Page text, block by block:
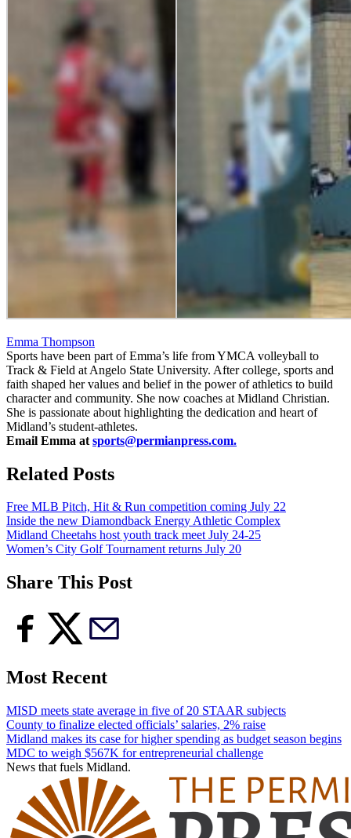
Emma Thompson
Sports have been part of Emma’s life from YMCA volleyball to
Track & Field at Angelo State University. After college, sports and
faith shaped her values and belief in the power of athletics to build
character and community. She now coaches at Midland Christian.
She is passionate about highlighting the dedication and heart of
Midland’s student-athletes.
Email Emma at sports@permianpress.com.
Related Posts
Free MLB Pitch, Hit & Run competition coming July 22
Inside the new Diamondback Energy Athletic Complex
Midland Cheetahs host youth track meet July 24-25
Women’s City Golf Tournament returns July 20
Share This Post
Most Recent
MISD meets state average in five of 20 STAAR subjects
County to finalize elected officials’ salaries, 2% raise
Midland makes its case for higher spending as budget season begins
MDC to weigh $567K for entrepreneurial challenge
News that fuels Midland.